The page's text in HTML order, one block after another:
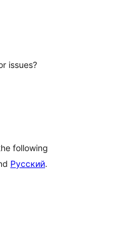
issues?
following
Русский.